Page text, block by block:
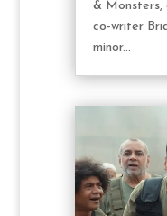
& Monsters,
co-writer
minor...